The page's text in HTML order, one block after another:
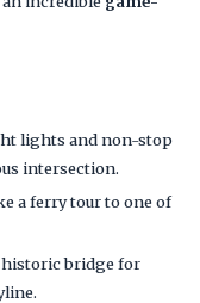
lights and non-stop
intersection.
a ferry tour to one of
bridge for